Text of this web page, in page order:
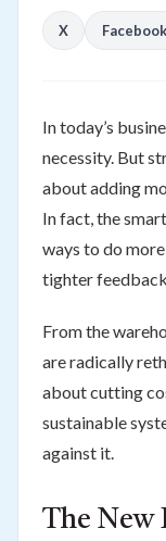
X Facebook
In today’s
necessity. But
about adding
In fact, the
ways to do
tighter feedback
From the
are radically
about cutting
sustainable
against it.
The New